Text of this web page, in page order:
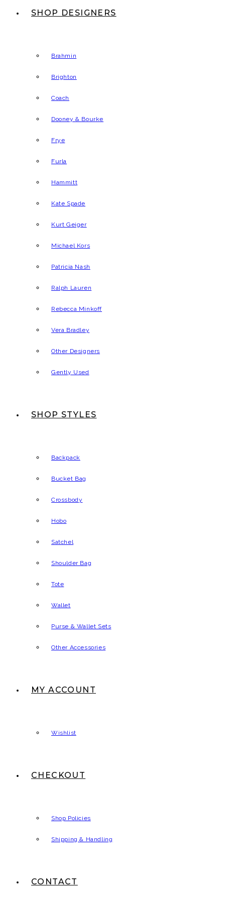
SHOP DESIGNERS
Brahmin
Brighton
Coach
Dooney & Bourke
Frye
Furla
Hammitt
Kate Spade
Kurt Geiger
Michael Kors
Patricia Nash
Ralph Lauren
Rebecca Minkoff
Vera Bradley
Other Designers
Gently Used
SHOP STYLES
Backpack
Bucket Bag
Crossbody
Hobo
Satchel
Shoulder Bag
Tote
Wallet
Purse & Wallet Sets
Other Accessories
MY ACCOUNT
Wishlist
CHECKOUT
Shop Policies
Shipping & Handling
CONTACT